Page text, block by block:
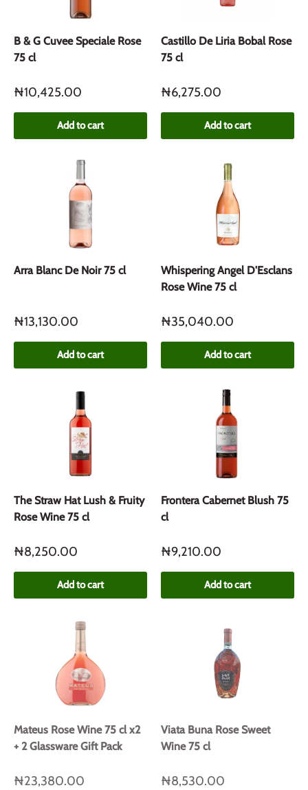
B & G Cuvee Speciale Rose
75 cl
₦10,425.00
Add to cart
Castillo De Liria Bobal Rose
75 cl
₦6,275.00
Add to cart
Arra Blanc De Noir 75 cl
₦13,130.00
Add to cart
Whispering Angel D'Esclans
Rose Wine 75 cl
₦35,040.00
Add to cart
The Straw Hat Lush & Fruity
Rose Wine 75 cl
₦8,250.00
Add to cart
Frontera Cabernet Blush 75
cl
₦9,210.00
Add to cart
Mateus Rose Wine 75 cl x2
+ 2 Glassware Gift Pack
₦23,380.00
Viata Buna Rose Sweet
Wine 75 cl
₦8,530.00